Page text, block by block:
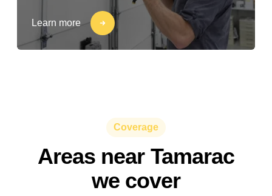
Learn more
Coverage
Areas near Tamarac
we cover